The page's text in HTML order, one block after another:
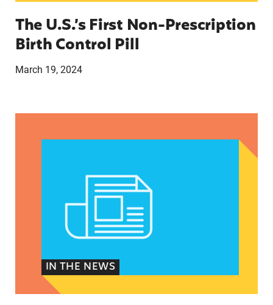
The U.S.’s First Non-Prescription
Birth Control Pill
March 19, 2024
IN THE NEWS